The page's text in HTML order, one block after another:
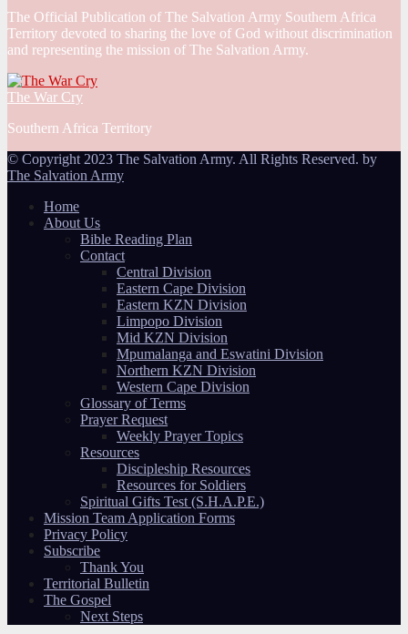
The Official Publication of The Salvation Army Southern Africa
Territory devoted to sharing the love of God without discrimination
and representing the mission of The Salvation Army.
The War Cry
Southern Africa Territory
© Copyright 2023 The Salvation Army. All Rights Reserved. by
The Salvation Army
Home
About Us
Bible Reading Plan
Contact
Central Division
Eastern Cape Division
Eastern KZN Division
Limpopo Division
Mid KZN Division
Mpumalanga and Eswatini Division
Northern KZN Division
Western Cape Division
Glossary of Terms
Prayer Request
Weekly Prayer Topics
Resources
Discipleship Resources
Resources for Soldiers
Spiritual Gifts Test (S.H.A.P.E.)
Mission Team Application Forms
Privacy Policy
Subscribe
Thank You
Territorial Bulletin
The Gospel
Next Steps